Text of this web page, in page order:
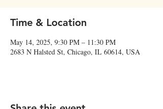
Time & Location
May 14, 2025, 9:30 PM – 11:30 PM
2683 N Halsted St, Chicago, IL 60614, USA